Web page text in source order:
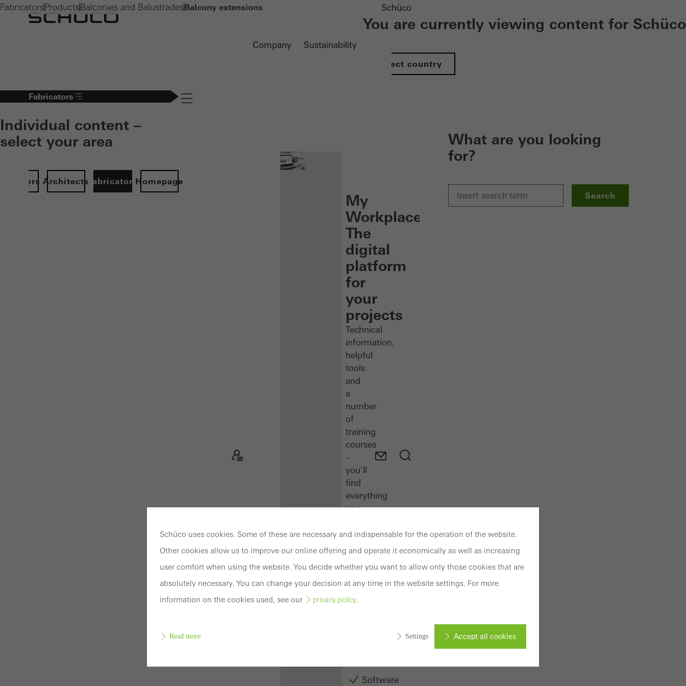
Company Sustainability
Schüco
You are currently viewing content for Schüco
Select country
Fabricators
Individual content –
select your area
ArchitectsFabricatorsHomepage
Navigation öffnen
My
Workplace:
The
digital
platform
for
your
projects
Technical
information,
helpful
tools
and
a
number
of
training
courses
–
you'll
find
everything
you
here
glance.
Software
What are you looking
for?
Search
Fabricators Products Balconies and BalustradesBalcony extensions
Schüco uses cookies. Some of these are necessary and indispensable for the operation of the website.
Other cookies allow us to improve our online offering and operate it economically as well as increasing
user comfort when using the website. You decide whether you want to allow only those cookies that are
absolutely necessary. You can change your decision at any time in the website settings. For more
information on the cookies used, see our
privacy policy.
Read more Settings Accept all cookies
Required (essential, functional, indispensable) cookies that cannot be deactivated